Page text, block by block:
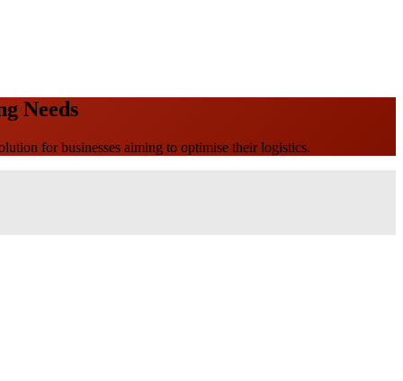
Needs
for businesses aiming to optimise their logistics.